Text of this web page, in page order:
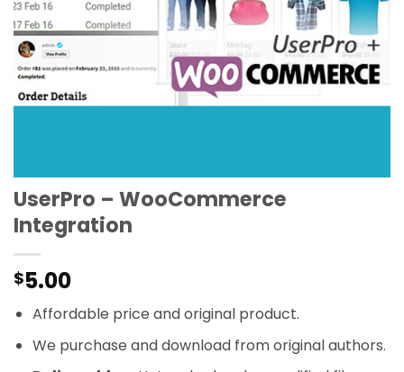
UserPro – WooCommerce
Integration
$5.00
Affordable price and original product.
We purchase and download from original authors.